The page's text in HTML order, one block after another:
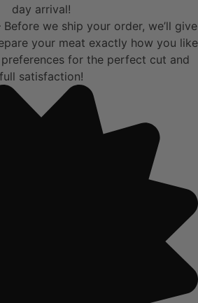
day arrival!
we ship your order, we’ll give
your meat exactly how you like
for the perfect cut and
full satisfaction!